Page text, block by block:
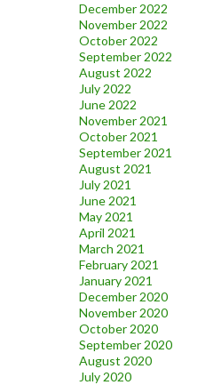
December 2022
November 2022
October 2022
September 2022
August 2022
July 2022
June 2022
November 2021
October 2021
September 2021
August 2021
July 2021
June 2021
May 2021
April 2021
March 2021
February 2021
January 2021
December 2020
November 2020
October 2020
September 2020
August 2020
July 2020